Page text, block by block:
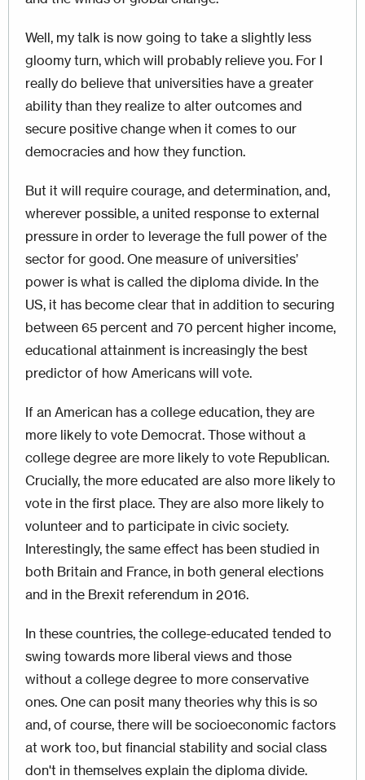
Well, my talk is now going to take a slightly less
gloomy turn, which will probably relieve you. For I
really do believe that universities have a greater
ability than they realize to alter outcomes and
secure positive change when it comes to our
democracies and how they function.
But it will require courage, and determination, and,
wherever possible, a united response to external
pressure in order to leverage the full power of the
sector for good. One measure of universities’
power is what is called the diploma divide. In the
US, it has become clear that in addition to securing
between 65 percent and 70 percent higher income,
educational attainment is increasingly the best
predictor of how Americans will vote.
If an American has a college education, they are
more likely to vote Democrat. Those without a
college degree are more likely to vote Republican.
Crucially, the more educated are also more likely to
vote in the first place. They are also more likely to
volunteer and to participate in civic society.
Interestingly, the same effect has been studied in
both Britain and France, in both general elections
and in the Brexit referendum in 2016.
In these countries, the college-educated tended to
swing towards more liberal views and those
without a college degree to more conservative
ones. One can posit many theories why this is so
and, of course, there will be socioeconomic factors
at work too, but financial stability and social class
don't in themselves explain the diploma divide.